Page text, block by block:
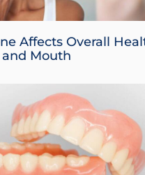
Affects Overall
Mouth